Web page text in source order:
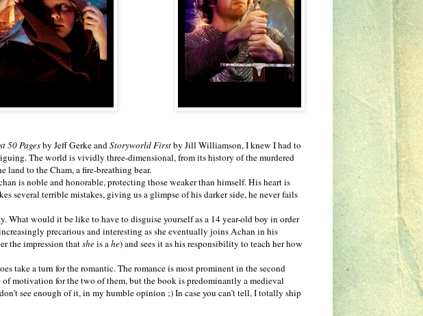
50 Pagesby Jeff Gerke andStoryworld Firstby Jill Williamson, I knew I had to
The world is vividly three-dimensional, from its history of the murdered
land to the Cham, a fire-breathing bear.
is noble and honorable, protecting those weaker than himself. His heart is
several terrible mistakes, giving us a glimpse of his darker side, he never fails
What would it be like to have to disguise yourself as a 14 year-old boy in order
precarious and interesting as she eventually joins Achan in his
the impression thatsheis ahe) and sees it as his responsibility to teach her how
a turn for the romantic. The romance is most prominent in the second
motivation for the two of them, but the book is predominantly a medieval
see enough of it, in my humble opinion ;) In case you can’t tell, I totally ship